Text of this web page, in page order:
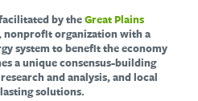
by theGreat Plains
nonprofit organization with a
system to benefit the economy
a unique consensus-building
and analysis, and local
solutions.